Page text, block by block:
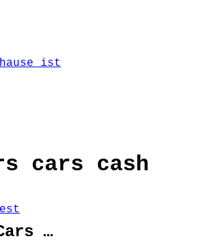
ist
cars cash
…